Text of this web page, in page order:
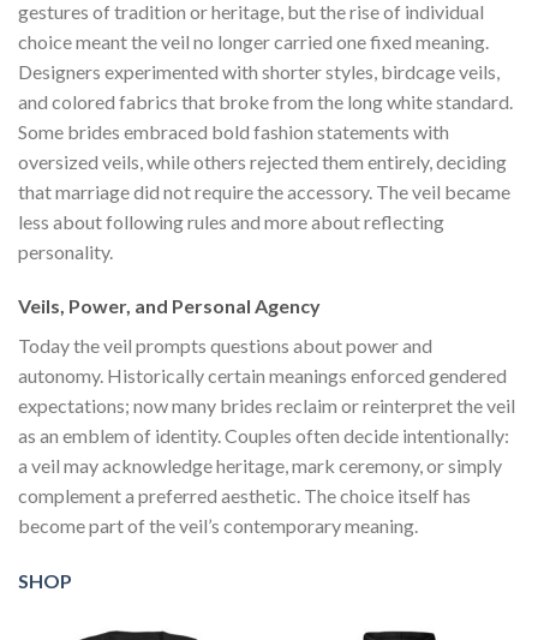
gestures of tradition or heritage, but the rise of individual
choice meant the veil no longer carried one fixed meaning.
Designers experimented with shorter styles, birdcage veils,
and colored fabrics that broke from the long white standard.
Some brides embraced bold fashion statements with
oversized veils, while others rejected them entirely, deciding
that marriage did not require the accessory. The veil became
less about following rules and more about reflecting
personality.
Veils, Power, and Personal Agency
Today the veil prompts questions about power and
autonomy. Historically certain meanings enforced gendered
expectations; now many brides reclaim or reinterpret the veil
as an emblem of identity. Couples often decide intentionally:
a veil may acknowledge heritage, mark ceremony, or simply
complement a preferred aesthetic. The choice itself has
become part of the veil’s contemporary meaning.
SHOP